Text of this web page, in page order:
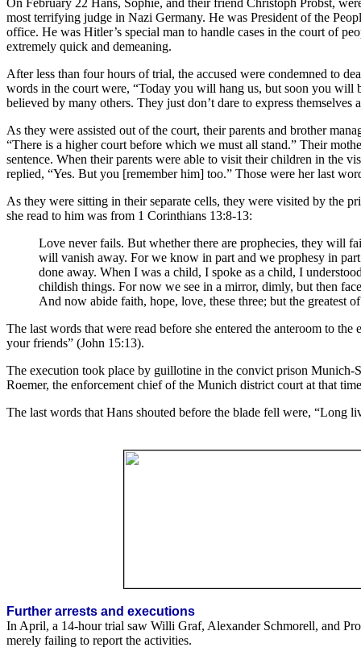
On February 22 Hans, Sophie, and their friend Christoph Probst,
most terrifying judge in Nazi Germany. He was President of the
office. He was Hitler’s special man to handle cases in the court of
extremely quick and demeaning.
After less than four hours of trial, the accused were condemned to
words in the court were, “Today you will hang us, but soon you will
believed by many others. They just don’t dare to express
As they were assisted out of the court, their parents and brother
“There is a higher court before which we must all stand.” Their
sentence. When their parents were able to visit their children in the
replied, “Yes. But you [remember him] too.” Those were her last
As they were sitting in their separate cells, they were visited by the
she read to him was from 1 Corinthians 13:8-13:
Love never fails. But whether there are prophecies, they will
will vanish away. For we know in part and we prophesy in
done away. When I was a child, I spoke as a child, I
childish things. For now we see in a mirror, dimly, but then
And now abide faith, hope, love, these three; but the greatest
The last words that were read before she entered the anteroom to
your friends” (John 15:13).
The execution took place by guillotine in the convict prison Munich-
Roemer, the enforcement chief of the Munich district court at that
The last words that Hans shouted before the blade fell were, “Long
Further arrests and executions
In April, a 14-hour trial saw Willi Graf, Alexander Schmorell, and
merely failing to report the activities.